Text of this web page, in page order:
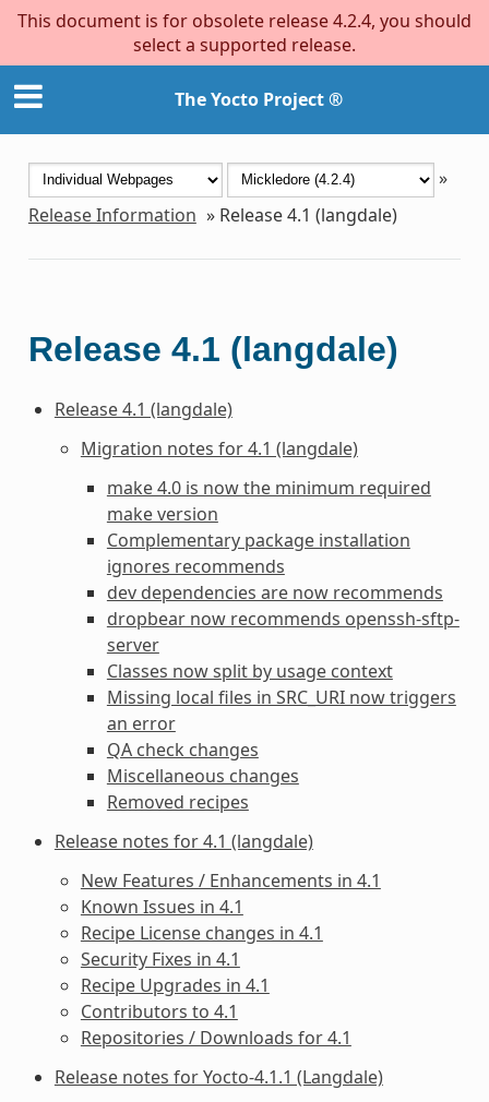
This document is for obsolete release 4.2.4, you should
select a supported release.
The Yocto Project ®
»
Release Information » Release 4.1 (langdale)
Release 4.1 (langdale)
Release 4.1 (langdale)
Migration notes for 4.1 (langdale)
make 4.0 is now the minimum required
make version
Complementary package installation
ignores recommends
dev dependencies are now recommends
dropbear now recommends openssh-sftp-
server
Classes now split by usage context
Missing local files in SRC_URI now triggers
an error
QA check changes
Miscellaneous changes
Removed recipes
Release notes for 4.1 (langdale)
New Features / Enhancements in 4.1
Known Issues in 4.1
Recipe License changes in 4.1
Security Fixes in 4.1
Recipe Upgrades in 4.1
Contributors to 4.1
Repositories / Downloads for 4.1
Release notes for Yocto-4.1.1 (Langdale)